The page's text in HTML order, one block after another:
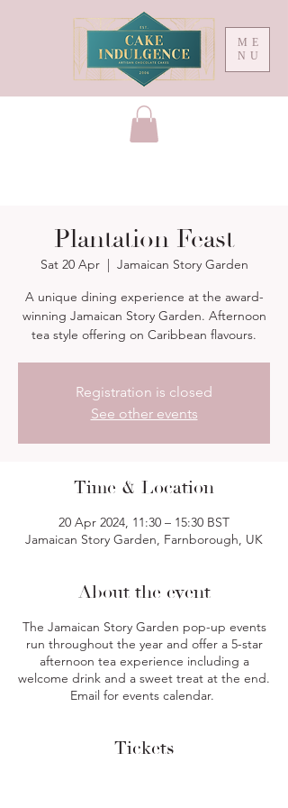
ME
NU
Plantation Feast
Sat 20 Apr
  |
Jamaican Story Garden
A unique dining experience at the award-
winning Jamaican Story Garden. Afternoon
Registration is closed
See other events
Time & Location
20 Apr 2024, 11:30 – 15:30 BST
Jamaican Story Garden, Farnborough, UK
About the event
The Jamaican Story Garden pop-up events
run throughout the year and offer a 5-star
afternoon tea experience including a
welcome drink and a sweet treat at the end.
Email for events calendar.
Tickets